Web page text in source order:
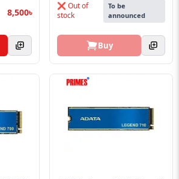
8,500৳
❌ Out of
stock
To be
announced
Buy